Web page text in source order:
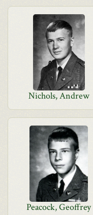
Nichols, Andrew
Peacock, Geoffrey